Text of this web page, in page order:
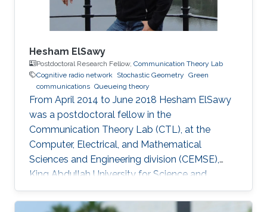
Science and
Hesham ElSawy
Postdoctoral Research Fellow, Communication Theory Lab
Cognitive radio network Stochastic Geometry Green
communications Queueing theory
From April 2014 to June 2018 Hesham ElSawy
was a postdoctoral fellow in the
Communication Theory Lab (CTL), at the
Computer, Electrical, and Mathematical
Sciences and Engineering division (CEMSE),
King Abdullah University for Science and
Technology (KAUST), Kingdom of Saudi Arabia.
He is now an assistant professor in King Fahd